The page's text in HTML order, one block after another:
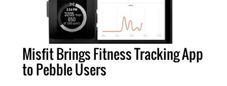
Misfit Brings Fitness Tracking App
to Pebble Users